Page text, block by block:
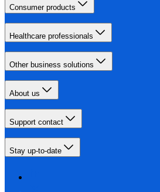
Consumer products
Healthcare professionals
Other business solutions
About us
Support contact
Stay up-to-date